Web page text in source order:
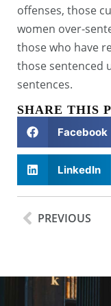
offenses, those
women over-
those who have
those sentenced
sentences.
SHARE THIS
Facebook
LinkedIn
PREVIOUS